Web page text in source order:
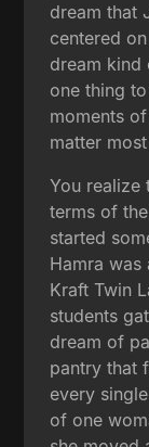
dream that
centered
dream kind
one thing
moments
matter
You realize
terms of
started
Hamra was
Kraft Twin
students
dream of
pantry that
every
of one